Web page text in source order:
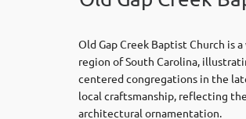
Old Gap Creek Baptist Church is
region of South Carolina,
centered congregations in the
local craftsmanship, reflecting
architectural ornamentation.